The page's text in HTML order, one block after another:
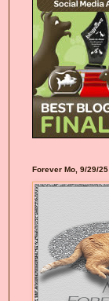
Forever Mo, 9/29/25